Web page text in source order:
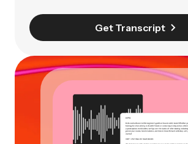
Get Transcript